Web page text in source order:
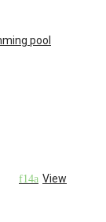
pool
View